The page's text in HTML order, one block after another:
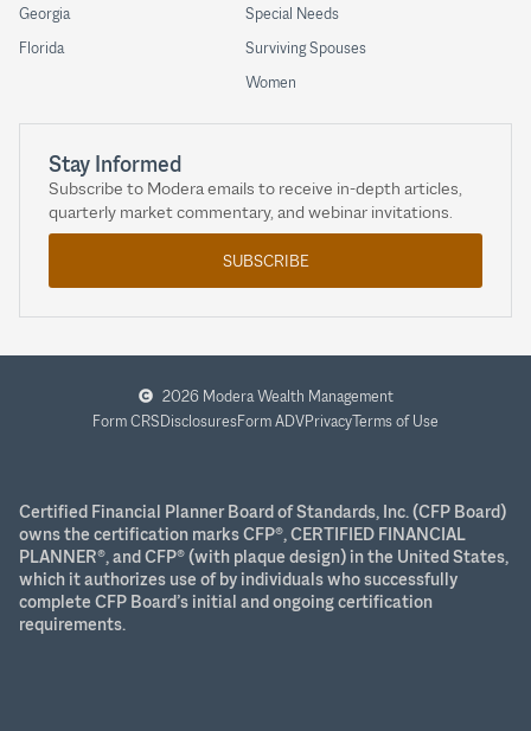
Special Needs
Surviving Spouses
Women
Georgia
Florida
Stay Informed
Subscribe to Modera emails to receive in-depth articles,
quarterly market commentary, and webinar invitations.
SUBSCRIBE
2026 Modera Wealth Management
Form CRSDisclosuresForm ADVPrivacyTerms of Use
Certified Financial Planner Board of Standards, Inc. (CFP Board)
owns the certification marks CFP®, CERTIFIED FINANCIAL
PLANNER®, and CFP® (with plaque design) in the United States,
which it authorizes use of by individuals who successfully
complete CFP Board’s initial and ongoing certification
requirements.